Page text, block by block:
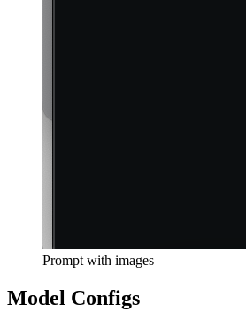
Prompt with images
Model Configs